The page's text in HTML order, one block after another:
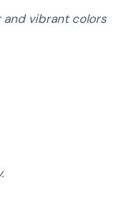
and vibrant colors